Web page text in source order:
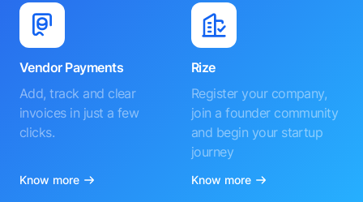
Vendor Payments
Add, track and clear
invoices in just a few
clicks.
Know more
Rize
Register your company,
join a founder community
and begin your startup
journey
Know more